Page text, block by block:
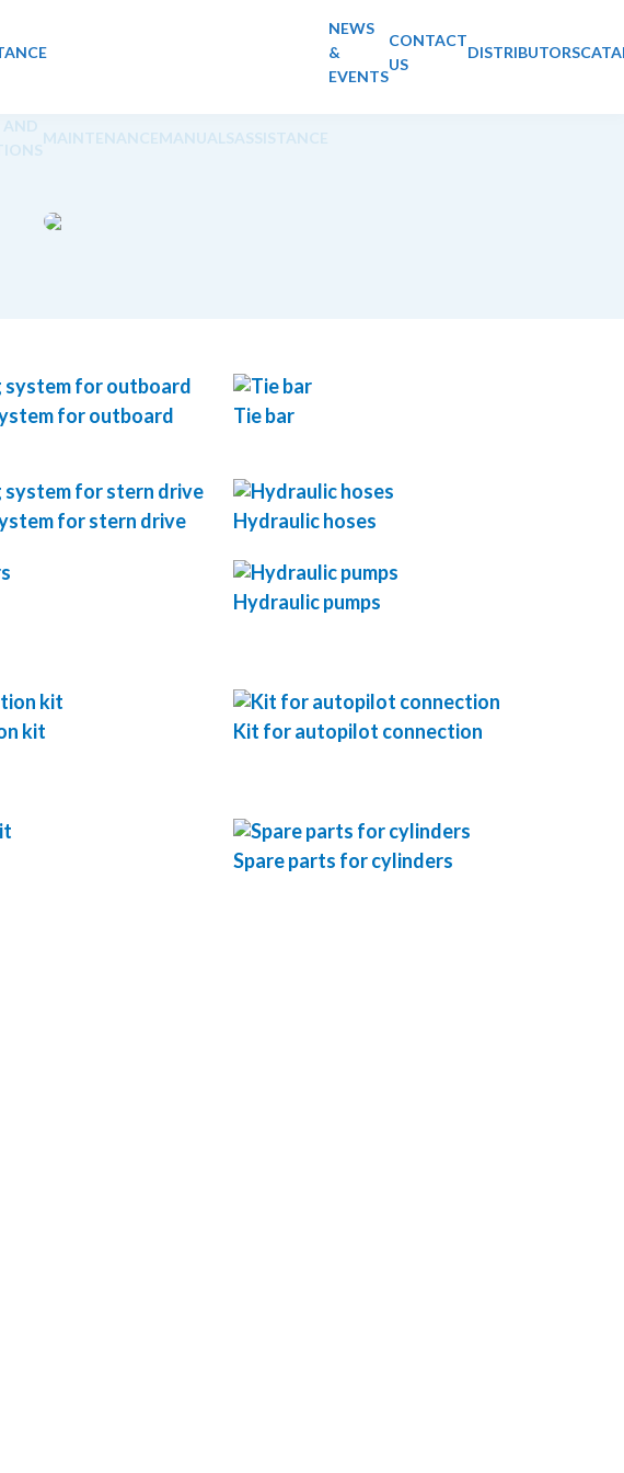
AND
MAINTENANCEMANUALSASSISTANCE
NEWS
&
EVENTS
CONTACT
US
DISTRIBUTORS
for outboard Tie bar
for stern drive Hydraulic hoses
Hydraulic pumps
kit Kit for autopilot connection
Spare parts for cylinders